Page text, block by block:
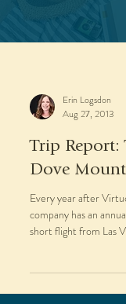
Erin Logsdon
Aug 27, 2013
Trip Report:
Dove
Every year after
company has an
short flight from Las